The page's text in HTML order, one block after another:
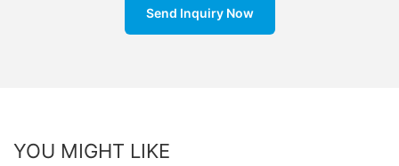
Send Inquiry Now
YOU MIGHT LIKE